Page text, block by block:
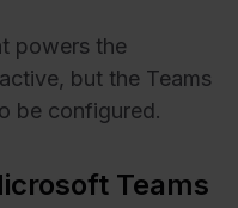
powers the
but the Teams
be configured.
Teams